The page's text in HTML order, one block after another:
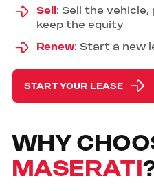
Sell: Sell the vehicle,
keep the equity
Renew: Start a new
START YOUR LEASE
WHY
MASERATI